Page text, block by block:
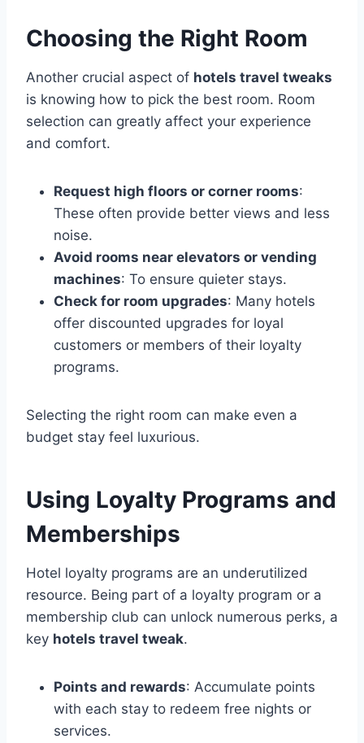
Choosing the Right Room
Another crucial aspect of hotels travel tweaks
is knowing how to pick the best room. Room
selection can greatly affect your experience
and comfort.
Request high floors or corner rooms:
These often provide better views and less
noise.
Avoid rooms near elevators or vending
machines: To ensure quieter stays.
Check for room upgrades: Many hotels
offer discounted upgrades for loyal
customers or members of their loyalty
programs.
Selecting the right room can make even a
budget stay feel luxurious.
Using Loyalty Programs and
Memberships
Hotel loyalty programs are an underutilized
resource. Being part of a loyalty program or a
membership club can unlock numerous perks, a
key hotels travel tweak.
Points and rewards: Accumulate points
with each stay to redeem free nights or
services.